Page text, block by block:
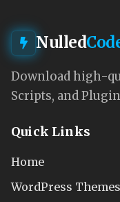
Nulled
Download high-
Scripts, and
Quick Links
Home
WordPress Themes